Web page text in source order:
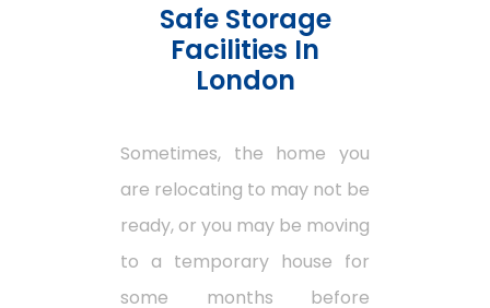
Safe Storage
Facilities In
London
Sometimes, the home you
are relocating to may not be
ready, or you may be moving
to a temporary house for
some months before